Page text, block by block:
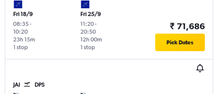
Fri 18/9
08:35-
10:20
1 stop
23h 15m
Fri 25/9
11:20-
20:50
1 stop
12h 00m
₹ 71,686
Pick Dates
JAI DPS